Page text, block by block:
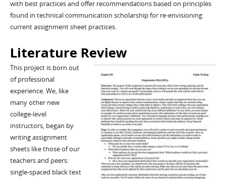
with best practices and offer recommendations based on principles
found in technical communication scholarship for re-envisioning
current assignment sheet practices.
Literature Review
This project is born out
of professional
experience. We, like
many other new
college-level
instructors, began by
writing assignment
sheets like those of our
teachers and peers:
single-spaced black text